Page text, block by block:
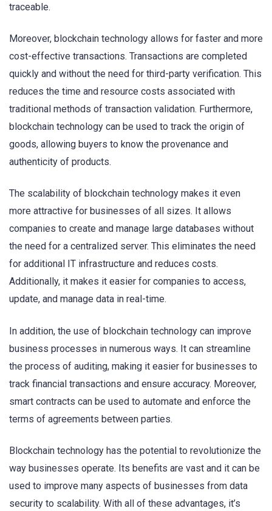
traceable.
Moreover, blockchain technology allows for faster and more
cost-effective transactions. Transactions are completed
quickly and without the need for third-party verification. This
reduces the time and resource costs associated with
traditional methods of transaction validation. Furthermore,
blockchain technology can be used to track the origin of
goods, allowing buyers to know the provenance and
authenticity of products.
The scalability of blockchain technology makes it even
more attractive for businesses of all sizes. It allows
companies to create and manage large databases without
the need for a centralized server. This eliminates the need
for additional IT infrastructure and reduces costs.
Additionally, it makes it easier for companies to access,
update, and manage data in real-time.
In addition, the use of blockchain technology can improve
business processes in numerous ways. It can streamline
the process of auditing, making it easier for businesses to
track financial transactions and ensure accuracy. Moreover,
smart contracts can be used to automate and enforce the
terms of agreements between parties.
Blockchain technology has the potential to revolutionize the
way businesses operate. Its benefits are vast and it can be
used to improve many aspects of businesses from data
security to scalability. With all of these advantages, it’s